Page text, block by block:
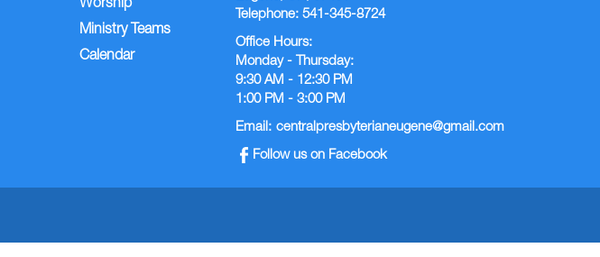
Worship
Ministry Teams
Calendar
Telephone: 541-345-8724
Office Hours:
Monday - Thursday:
9:30 AM - 12:30 PM
1:00 PM - 3:00 PM
Email: centralpresbyterianeugene@gmail.com
Follow us on Facebook